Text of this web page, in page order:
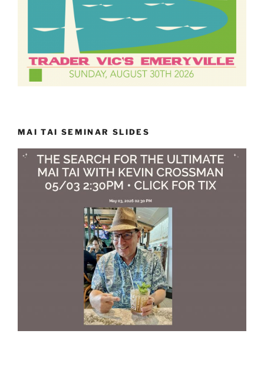
MAI TAI SEMINAR SLIDES